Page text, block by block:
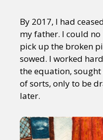
By 2017, I had
my father. I could
pick up the broken
sowed. I worked
the equation,
of sorts, only to be
later.